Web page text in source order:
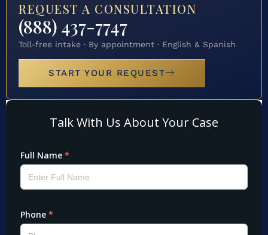
REQUEST A CONSULTATION
(888) 437-7747
Toll-free intake · By appointment · English & Spanish
START YOUR REQUEST